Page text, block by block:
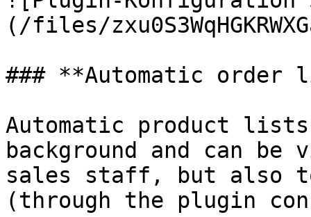
(/files/
### **Automatic order
Automatic product
background and can
sales staff, but also to
(through the plugin